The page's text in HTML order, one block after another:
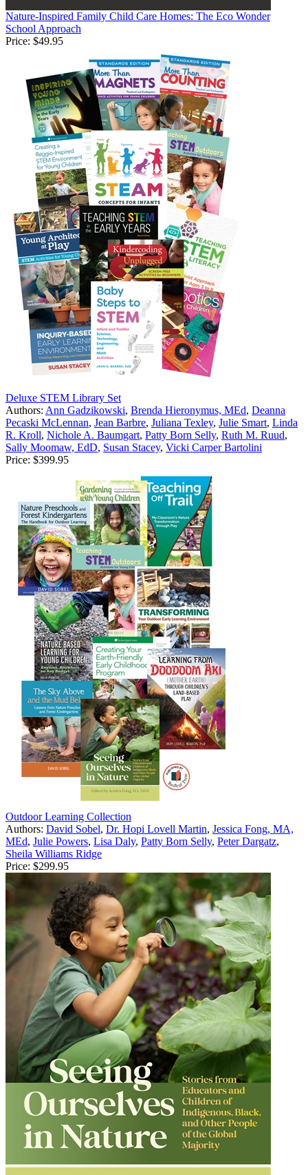
Nature-Inspired Family Child Care Homes: The Eco Wonder
School Approach
Price: $49.95
Deluxe STEM Library Set
Authors: Ann Gadzikowski, Brenda Hieronymus, MEd, Deanna
Pecaski McLennan, Jean Barbre, Juliana Texley, Julie Smart, Linda
R. Kroll, Nichole A. Baumgart, Patty Born Selly, Ruth M. Ruud,
Sally Moomaw, EdD, Susan Stacey, Vicki Carper Bartolini
Price: $399.95
Outdoor Learning Collection
Authors: David Sobel, Dr. Hopi Lovell Martin, Jessica Fong, MA,
MEd, Julie Powers, Lisa Daly, Patty Born Selly, Peter Dargatz,
Sheila Williams Ridge
Price: $299.95